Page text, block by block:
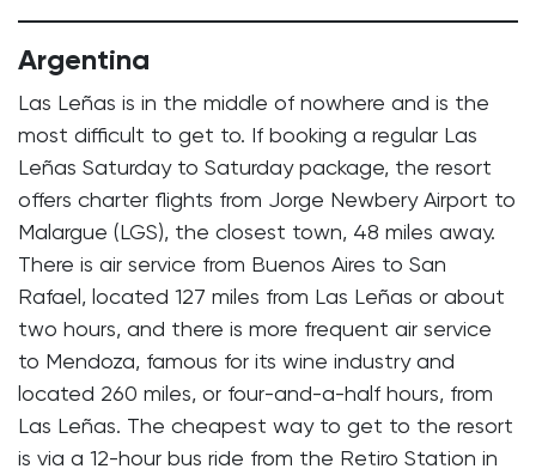
Argentina
Las Leñas is in the middle of nowhere and is the
most difficult to get to. If booking a regular Las
Leñas Saturday to Saturday package, the resort
offers charter flights from Jorge Newbery Airport to
Malargue (LGS), the closest town, 48 miles away.
There is air service from Buenos Aires to San
Rafael, located 127 miles from Las Leñas or about
two hours, and there is more frequent air service
to Mendoza, famous for its wine industry and
located 260 miles, or four-and-a-half hours, from
Las Leñas. The cheapest way to get to the resort
is via a 12-hour bus ride from the Retiro Station in